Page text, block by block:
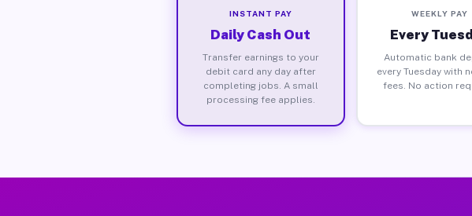
INSTANT PAY
Daily Cash Out
Transfer earnings to your
debit card any day after
completing jobs. A small
processing fee applies.
WEEKLY PAY
Every
Automatic bank
every Tuesday with
fees. No action